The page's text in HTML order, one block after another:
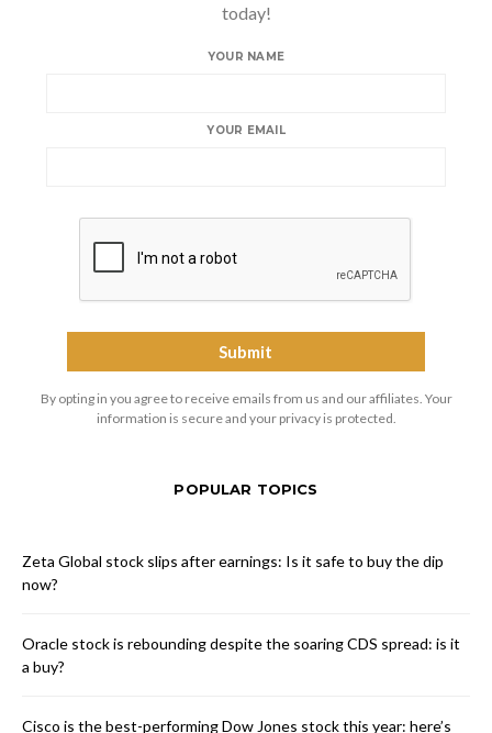
today!
YOUR NAME
YOUR EMAIL
By opting in you agree to receive emails from us and our affiliates. Your
information is secure and your privacy is protected.
POPULAR TOPICS
Zeta Global stock slips after earnings: Is it safe to buy the dip
now?
Oracle stock is rebounding despite the soaring CDS spread: is it
a buy?
Cisco is the best-performing Dow Jones stock this year: here’s